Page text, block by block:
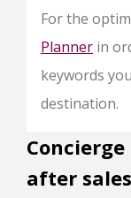
For the
Planner in
keywords
destination.
after sales